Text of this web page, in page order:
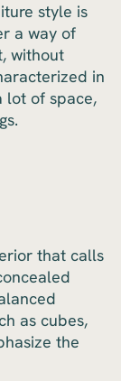
style is
a way of
without
in
lot of space,
that calls
as cubes,
the